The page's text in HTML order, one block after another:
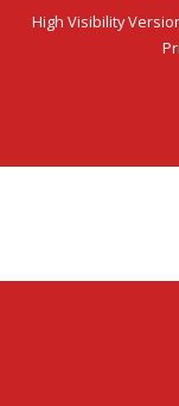
High Visibility